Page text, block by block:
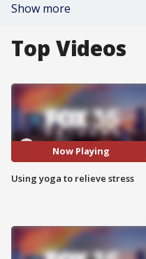
Show more
Top Videos
Now Playing
Using yoga to relieve stress